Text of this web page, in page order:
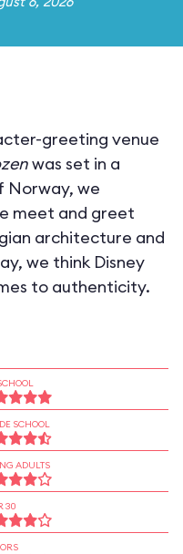
greeting venue
was set in a
Norway, we
meet and greet
architecture and
we think Disney
to authenticity.
SCHOOL
ADULTS
30